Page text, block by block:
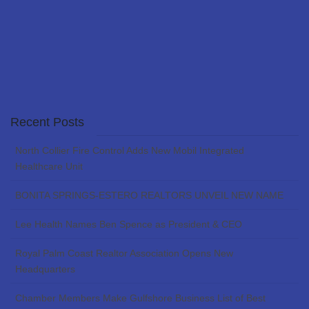
Recent Posts
North Collier Fire Control Adds New Mobil Integrated
Healthcare Unit
BONITA SPRINGS-ESTERO REALTORS UNVEIL NEW NAME
Lee Health Names Ben Spence as President & CEO
Royal Palm Coast Realtor Association Opens New
Headquarters
Chamber Members Make Gulfshore Business List of Best